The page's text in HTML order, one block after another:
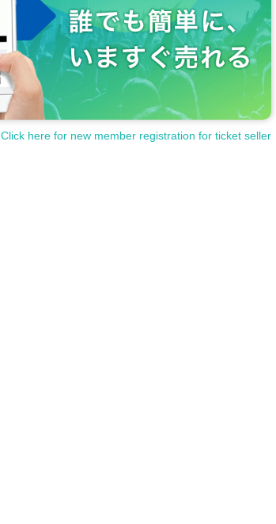
Click here for new member registration for ticket seller